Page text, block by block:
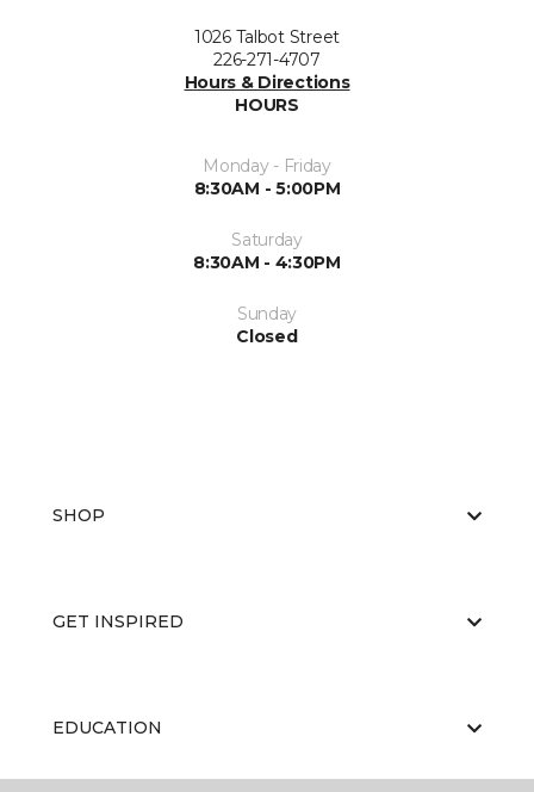
1026 Talbot Street
226-271-4707
Hours & Directions
HOURS
Monday - Friday
8:30AM - 5:00PM
Saturday
8:30AM - 4:30PM
Sunday
Closed
SHOP
GET INSPIRED
EDUCATION